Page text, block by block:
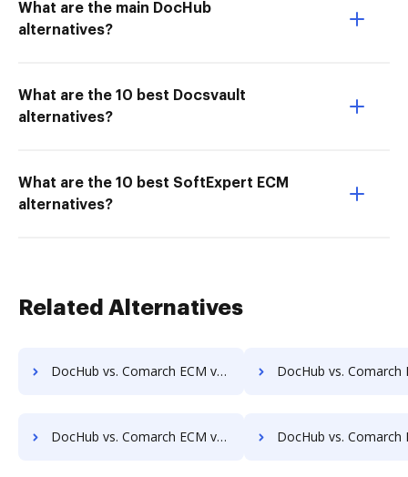
What are the main DocHub
alternatives?
What are the 10 best Docsvault
alternatives?
What are the 10 best SoftExpert ECM
alternatives?
Related Alternatives
DocHub vs. Comarch ECM vs. DocPro Document Management System; how DocHub benefits your business? DocHub vs. Comarch ECM vs. docuvita; how DocHub
DocHub vs. Comarch ECM vs. ELOprofessional; how DocHub benefits your business? DocHub vs. Comarch ECM vs. EMS Document Management; how DocHub